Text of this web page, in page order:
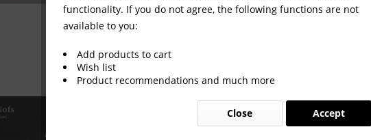
€2.00 *
Prices incl. VAT
functionality. If you do not agree, the following functions are not
available to you:
Add products to cart
Wish list
Product recommendations and much more
Accept
Close